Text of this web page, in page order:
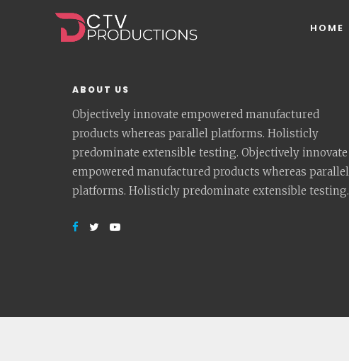
HOME
ABOUT US
Objectively innovate empowered manufactured
products whereas parallel platforms. Holisticly
predominate extensible testing. Objectively innovate
empowered manufactured products whereas parallel
platforms. Holisticly predominate extensible testing.